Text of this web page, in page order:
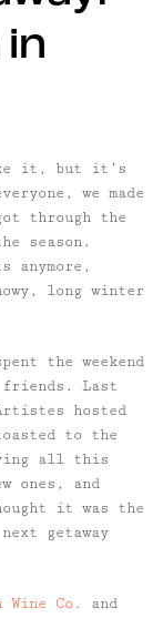
it, but it’s
we made
through the
season.
anymore,
long winter
the weekend
friends. Last
hosted
to the
all this
ones, and
it was the
getaway
Wine Co.
and